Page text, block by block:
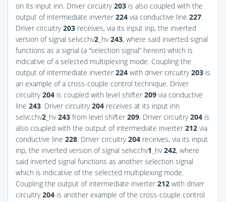
on its input inn. Driver circuitry203 is also coupled with the
output of intermediate inverter 224 via conductive line 227.
Driver circuitry203 receives, via its input inp, the inverted
version of signal selvcchv2 _hv243, where said inverted signal
functions as a signal (a “selection signal” herein) which is
indicative of a selected multiplexing mode. Coupling the
output of intermediate inverter 224 with driver circuitry203 is
an example of a cross-couple control technique. Driver
circuitry204 is coupled with level shifter 209 via conductive
line 243. Driver circuitry204 receives at its input inn
selvcchv2 _hv243 from level shifter 209. Driver circuitry204 is
also coupled with the output of intermediate inverter 212 via
conductive line 228. Driver circuitry204 receives, via its input
inp, the inverted version of signal selvcchv1 _hv242, where
said inverted signal functions as another selection signal
which is indicative of the selected multiplexing mode.
Coupling the output of intermediate inverter 212 with driver
circuitry204 is another example of the cross-couple control